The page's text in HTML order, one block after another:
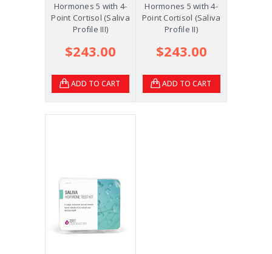
Hormones 5 with 4-
Point Cortisol (Saliva
Profile III)
$243.00
ADD TO CART
Hormones 5 with 4-
Point Cortisol (Saliva
Profile II)
$243.00
ADD TO CART